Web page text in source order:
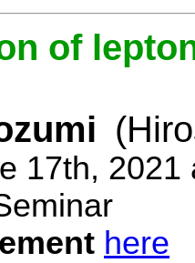
of
17th, 2021
here